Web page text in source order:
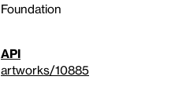
Foundation
API
artworks/10885